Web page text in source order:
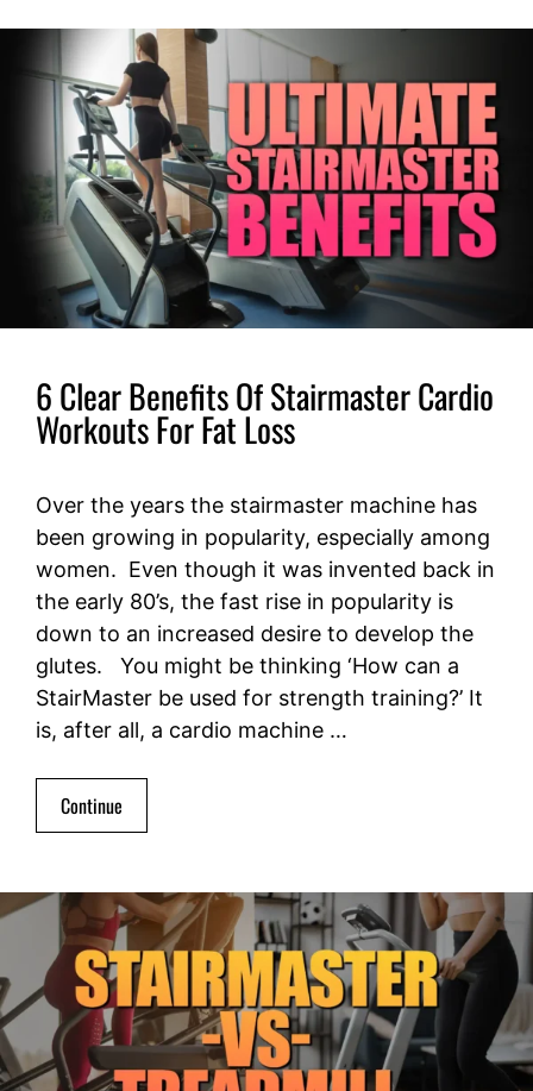
6 Clear Benefits Of Stairmaster Cardio
Workouts For Fat Loss
Over the years the stairmaster machine has
been growing in popularity, especially among
women. Even though it was invented back in
the early 80’s, the fast rise in popularity is
down to an increased desire to develop the
glutes. You might be thinking ‘How can a
StairMaster be used for strength training?’ It
is, after all, a cardio machine …
Continue